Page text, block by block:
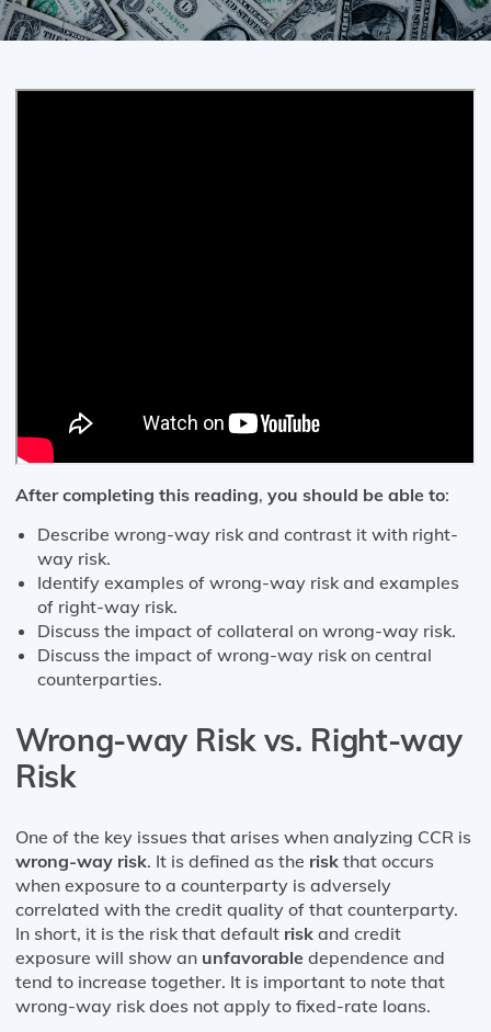
After completing this reading, you should be able to:
Describe wrong-way risk and contrast it with right-
way risk.
Identify examples of wrong-way risk and examples
of right-way risk.
Discuss the impact of collateral on wrong-way risk.
Discuss the impact of wrong-way risk on central
counterparties.
Wrong-way Risk vs. Right-way
Risk
One of the key issues that arises when analyzing CCR is
wrong-way risk. It is defined as the risk that occurs
when exposure to a counterparty is adversely
correlated with the credit quality of that counterparty.
In short, it is the risk that default risk and credit
exposure will show an unfavorable dependence and
tend to increase together. It is important to note that
wrong-way risk does not apply to fixed-rate loans.